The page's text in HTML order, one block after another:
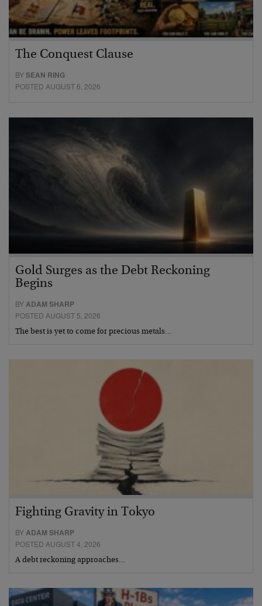
The Conquest Clause
BYSEAN RING
POSTED AUGUST 6, 2026
Gold Surges as the Debt Reckoning
Begins
BYADAM SHARP
POSTED AUGUST 5, 2026
The best is yet to come for precious metals…
Fighting Gravity in Tokyo
BYADAM SHARP
POSTED AUGUST 4, 2026
A debt reckoning approaches…